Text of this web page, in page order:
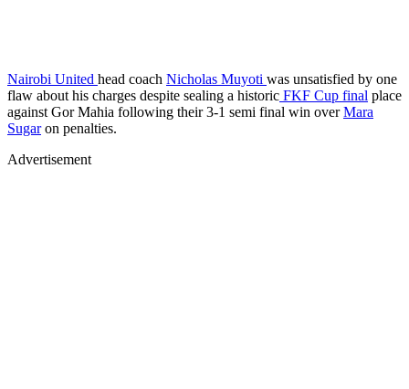
Nairobi United head coach Nicholas Muyoti was unsatisfied by one
flaw about his charges despite sealing a historic FKF Cup final place
against Gor Mahia following their 3-1 semi final win overMara
Sugaron penalties.
Advertisement